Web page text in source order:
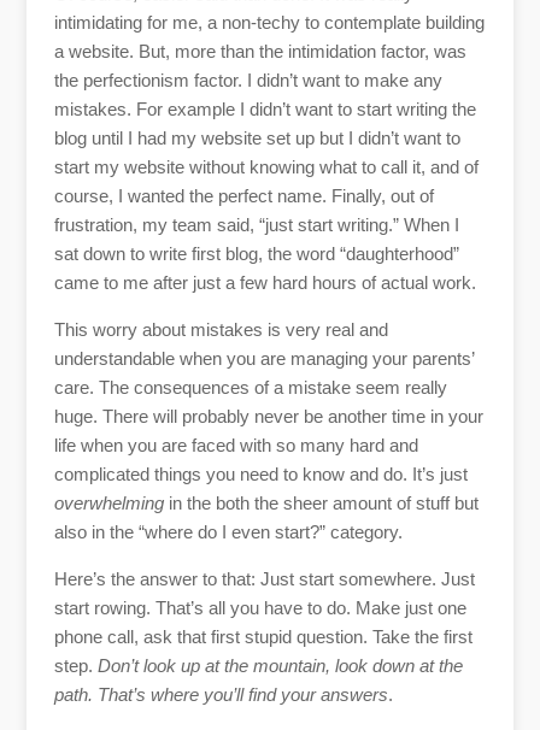
intimidating for me, a non-techy to contemplate building
a website. But, more than the intimidation factor, was
the perfectionism factor. I didn’t want to make any
mistakes. For example I didn’t want to start writing the
blog until I had my website set up but I didn’t want to
start my website without knowing what to call it, and of
course, I wanted the perfect name. Finally, out of
frustration, my team said, “just start writing.” When I
sat down to write first blog, the word “daughterhood”
came to me after just a few hard hours of actual work.
This worry about mistakes is very real and
understandable when you are managing your parents’
care. The consequences of a mistake seem really
huge. There will probably never be another time in your
life when you are faced with so many hard and
complicated things you need to know and do. It’s just
overwhelmingin the both the sheer amount of stuff but
also in the “where do I even start?” category.
Here’s the answer to that: Just start somewhere. Just
start rowing. That’s all you have to do. Make just one
phone call, ask that first stupid question. Take the first
step. Don’t look up at the mountain, look down at the
path. That’s where you’ll find your answers.